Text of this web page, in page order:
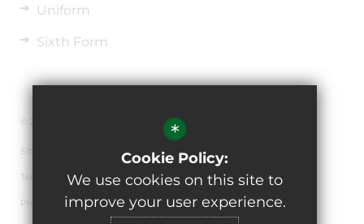
Uniform
Sixth Form
© 2026 The de Ferrers Academy
Sitemap
Terms of Use
Privacy Policy
*
Cookie Policy:
We use cookies on this site to
improve your user experience.